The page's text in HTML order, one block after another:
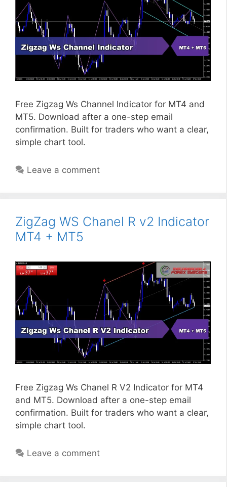
Free Zigzag Ws Channel Indicator for MT4 and
MT5. Download after a one-step email
confirmation. Built for traders who want a clear,
simple chart tool.
Leave a comment
ZigZag WS Chanel R v2 Indicator
MT4 + MT5
Free Zigzag Ws Chanel R V2 Indicator for MT4
and MT5. Download after a one-step email
confirmation. Built for traders who want a clear,
simple chart tool.
Leave a comment